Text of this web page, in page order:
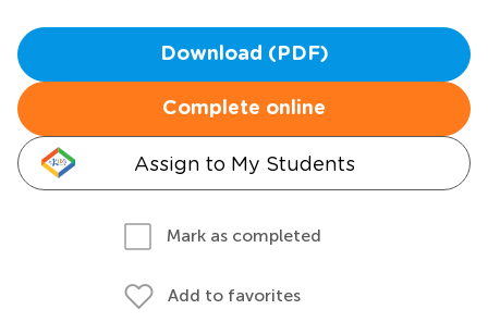
Download (PDF)
Complete online
Assign to My Students
Mark as completed
Add to favorites